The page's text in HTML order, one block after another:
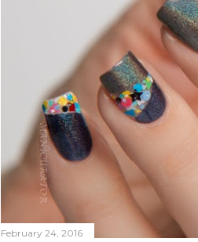
February 24, 2016